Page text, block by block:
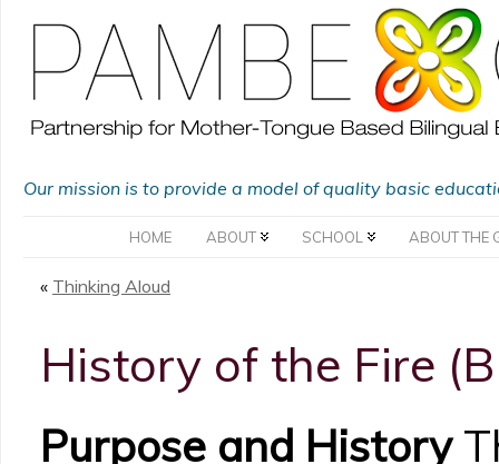
Our mission is to provide a model of quality basic
HOME ABOUT SCHOOL ABOUT THE
« Thinking Aloud
History of the Fire
Purpose and History